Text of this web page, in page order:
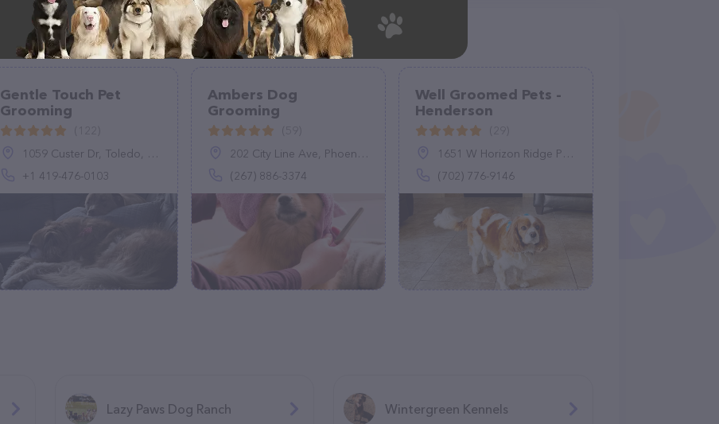
Gentle Touch Pet
Grooming
1059 Custer Dr, Toledo, OH 43612, United States
+1 419-476-0103
Ambers Dog
Grooming
202 City Line Ave, Phoenixville, PA 19460
(267) 886-3374
Well Groomed Pets -
Henderson
1651 W Horizon Ridge Pkwy #150, Henderson, NV 89012
(702) 776-9146
Lazy Paws Dog Ranch Wintergreen Kennels